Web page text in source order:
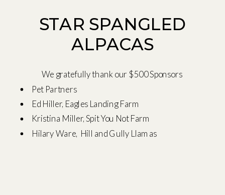
STAR SPANGLED
ALPACAS
Pet Partners
Ed Hiller, Eagles Landing Farm
Kristina Miller, Spit You Not Farm
Hilary Ware, Hill and Gully Llamas
We gratefully thank our $500 Sponsors